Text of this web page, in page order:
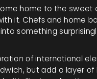
home to the sweet
it. Chefs and home
something
of international
but add a layer